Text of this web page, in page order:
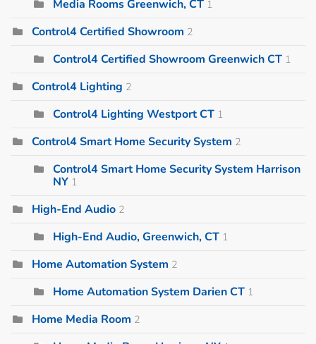
Media Rooms Greenwich, CT 1
Control4 Certified Showroom 2
Control4 Certified Showroom Greenwich CT 1
Control4 Lighting 2
Control4 Lighting Westport CT 1
Control4 Smart Home Security System 2
Control4 Smart Home Security System Harrison
NY 1
High-End Audio 2
High-End Audio, Greenwich, CT 1
Home Automation System 2
Home Automation System Darien CT 1
Home Media Room 2